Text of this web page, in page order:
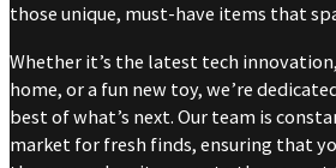
those unique, must-have items that
Whether it’s the latest tech
home, or a fun new toy, we’re
best of what’s next. Our team is
market for fresh finds, ensuring that